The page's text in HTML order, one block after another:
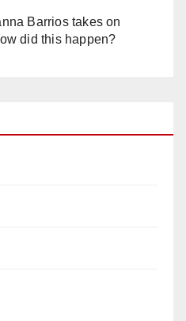
Barrios takes on
did this happen?